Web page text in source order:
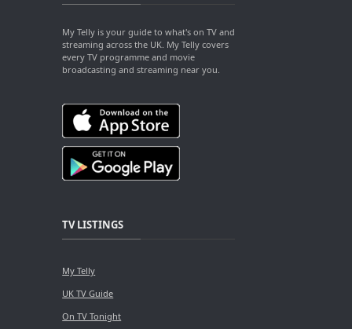
My Telly is your guide to what's on TV and
streaming across the UK. My Telly covers
every TV programme and movie
broadcasting and streaming near you.
TV LISTINGS
My Telly
UK TV Guide
On TV Tonight